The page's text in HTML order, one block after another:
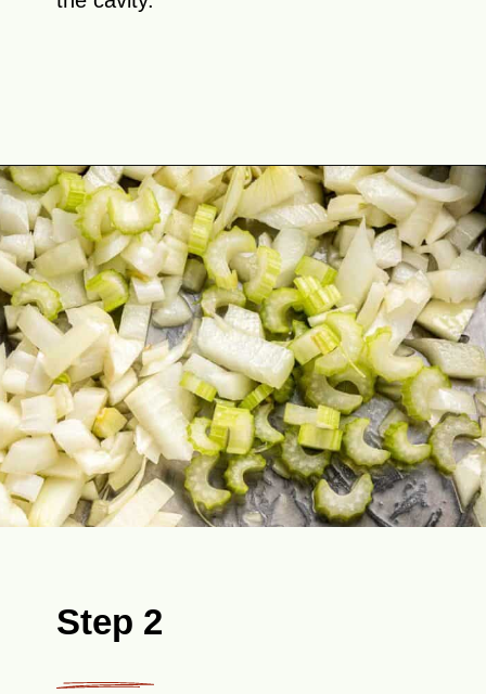
Opening https://theyummybowl.com/stuffed-butternut-squash?utm_source=discover&utm_medium=organic&utm_campaign=webstories
Step 2